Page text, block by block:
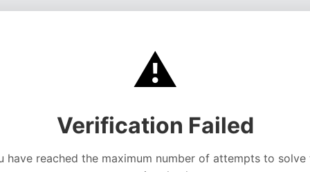
⚠️
Verification Failed
have reached the maximum number of attempts to solve